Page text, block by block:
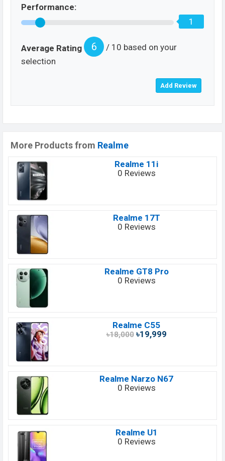
Performance:
1
Average Rating 6
/ 10 based on your
selection
More Products from Realme
Realme 11i
0 Reviews
Realme 17T
0 Reviews
Realme GT8 Pro
0 Reviews
Realme C55
৳18,000৳19,999
Realme Narzo N67
0 Reviews
Realme U1
0 Reviews